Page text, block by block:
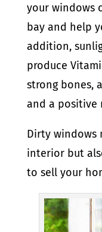
your windows
bay and help
addition,
produce
strong bones,
and a positive
Dirty windows
interior but
to sell your